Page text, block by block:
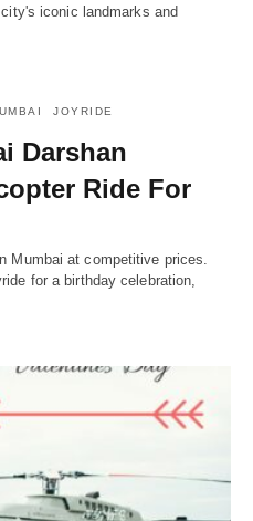
iconic landmarks and
JOYRIDE
Darshan
Ride For
Mumbai at competitive prices.
for a birthday celebration,